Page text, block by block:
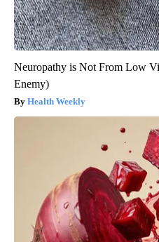
Neuropathy is Not From Low
Enemy)
Health Weekly